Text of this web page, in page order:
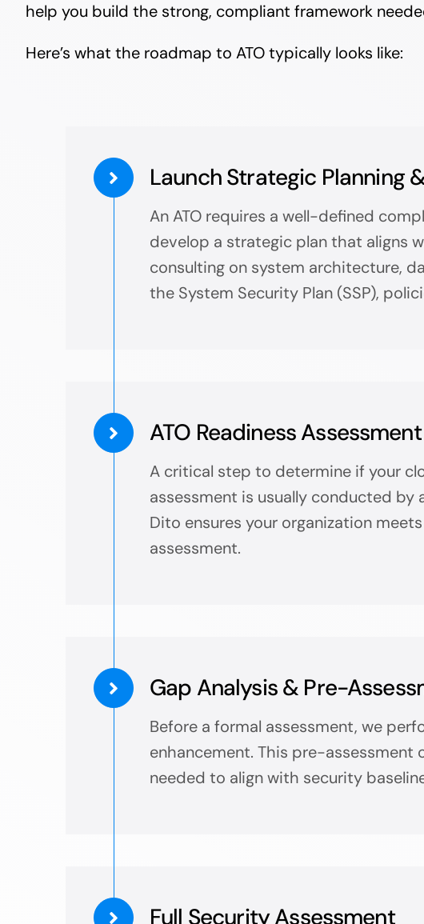
help you build the strong, compliant framework
Here’s what the roadmap to ATO typically looks like:
Launch Strategic Planning
An ATO requires a well-defined
develop a strategic plan that aligns
consulting on system architecture,
the System Security Plan (SSP),
ATO Readiness Assessment
A critical step to determine if your
assessment is usually conducted by
Dito ensures your organization
assessment.
Gap Analysis & Pre-
Before a formal assessment, we
enhancement. This pre-
needed to align with security
Full Security Assessment